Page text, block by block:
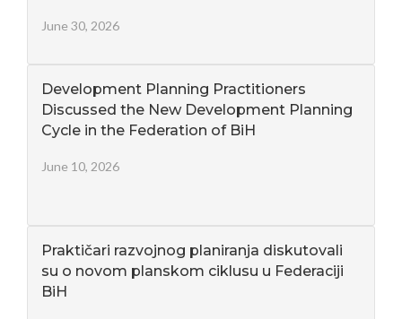
June 30, 2026
Development Planning Practitioners
Discussed the New Development Planning
Cycle in the Federation of BiH
June 10, 2026
Praktičari razvojnog planiranja diskutovali
su o novom planskom ciklusu u Federaciji
BiH